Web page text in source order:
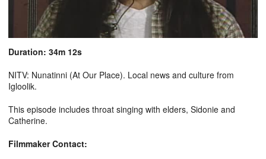
Duration: 34m 12s
NITV: Nunatinni (At Our Place). Local news and culture from
Igloolik.
This episode includes throat singing with elders, Sidonie and
Catherine.
Filmmaker Contact: